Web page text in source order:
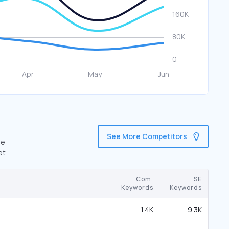
See More Competitors
Com.
Keywords
SE
Keywords
1.4K 9.3K